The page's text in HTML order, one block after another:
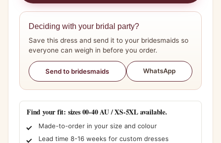
Deciding with your bridal party?
Save this dress and send it to your bridesmaids so
everyone can weigh in before you order.
Send to bridesmaids WhatsApp
Find your fit: sizes 00-40 AU / XS-5XL available.
Made-to-order in your size and colour
Lead time 8-16 weeks for custom dresses